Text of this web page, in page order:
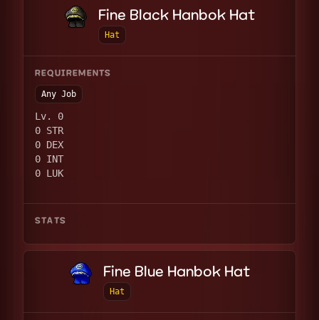
Fine Black Hanbok Hat
Hat
REQUIREMENTS
Any Job
Lv. 0
0 STR
0 DEX
0 INT
0 LUK
STATS
Fine Blue Hanbok Hat
Hat